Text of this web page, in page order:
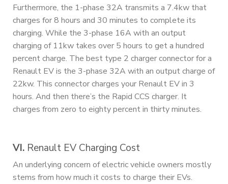
Furthermore, the 1-phase 32A transmits a 7.4kw that
charges for 8 hours and 30 minutes to complete its
charging. While the 3-phase 16A with an output
charging of 11kw takes over 5 hours to get a hundred
percent charge. The best type 2 charger connector for a
Renault EV is the 3-phase 32A with an output charge of
22kw. This connector charges your Renault EV in 3
hours. And then there’s the Rapid CCS charger. It
charges from zero to eighty percent in thirty minutes.
VI. Renault EV Charging Cost
An underlying concern of electric vehicle owners mostly
stems from how much it costs to charge their EVs.